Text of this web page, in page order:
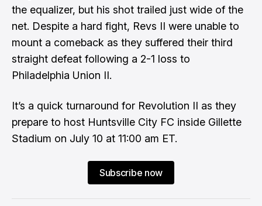
the equalizer, but his shot trailed just wide of the
net. Despite a hard fight, Revs II were unable to
mount a comeback as they suffered their third
straight defeat following a 2-1 loss to
Philadelphia Union II.
It’s a quick turnaround for Revolution II as they
prepare to host Huntsville City FC inside Gillette
Stadium on July 10 at 11:00 am ET.
Subscribe now